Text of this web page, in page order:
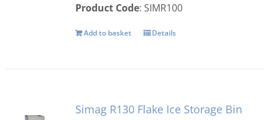
Product Code: SIMR100
Add to basket Details
Simag R130 Flake Ice Storage Bin